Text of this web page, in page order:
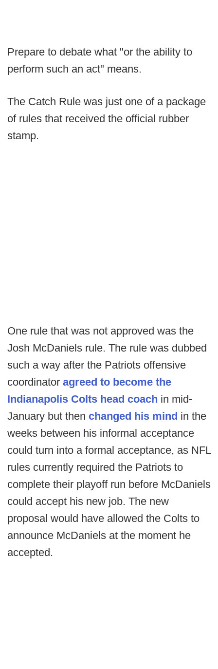
Prepare to debate what "or the ability to
perform such an act" means.
The Catch Rule was just one of a package
of rules that received the official rubber
stamp.
One rule that was not approved was the
Josh McDaniels rule. The rule was dubbed
such a way after the Patriots offensive
coordinator agreed to become the
Indianapolis Colts head coach in mid-
January but then changed his mind in the
weeks between his informal acceptance
could turn into a formal acceptance, as NFL
rules currently required the Patriots to
complete their playoff run before McDaniels
could accept his new job. The new
proposal would have allowed the Colts to
announce McDaniels at the moment he
accepted.